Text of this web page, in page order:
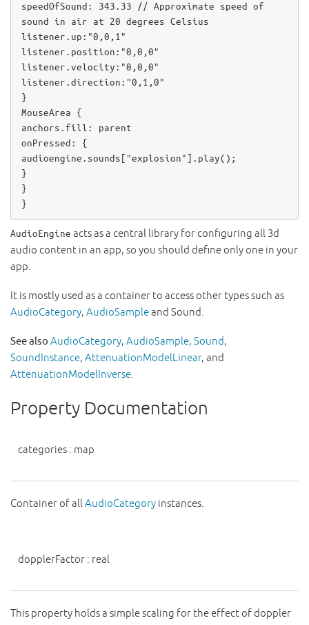
speedOfSound : 343.33
// Approximate speed of
sound in air at 20 degrees Celsius
listener .up: "0,0,1"
listener .position: "0,0,0"
listener .velocity: "0,0,0"
listener .direction: "0,1,0"
MouseArea
anchors .fill: parent
onPressed
audioengine . sounds [ "explosion" ]. play();
}
}
}
AudioEngine acts as a central library for configuring all 3d
audio content in an app, so you should define only one in your
app.
It is mostly used as a container to access other types such as
AudioCategory, AudioSampleand Sound.
See also AudioCategory, AudioSample, Sound,
SoundInstance, AttenuationModelLinear, and
AttenuationModelInverse
Property Documentation
categories : map
Container of all AudioCategory instances.
dopplerFactor : real
This property holds a simple scaling for the effect of doppler